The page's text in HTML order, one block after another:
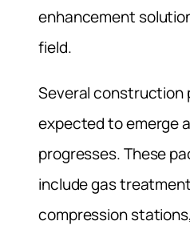
enhancement
field.
Several construction
expected to emerge
progresses. These
include gas
compression